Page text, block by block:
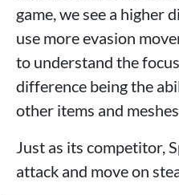
game, we see a higher
use more evasion
to understand the
difference being the
other items and
Just as its competitor,
attack and move on